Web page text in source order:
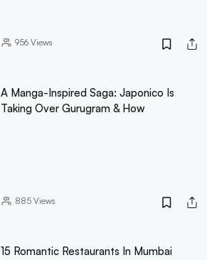
956Views
A Manga-Inspired Saga: Japonico Is
Taking Over Gurugram & How
885Views
15 Romantic Restaurants In Mumbai